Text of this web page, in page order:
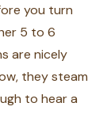
you turn
5 to 6
are nicely
they steam
to hear a